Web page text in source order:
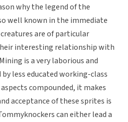
why the legend of the
well known in the immediate
are of particular
interesting relationship with
is a very laborious and
less educated working-class
compounded, it makes
acceptance of these sprites is
can either lead a